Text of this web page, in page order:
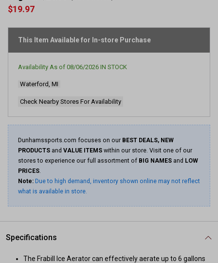
link.
$19.97
This Item Available for In-store Purchase
Availability As of 08/06/2026 IN STOCK
Waterford, MI
Check Nearby Stores For Availability
Dunhamssports.com focuses on our BEST DEALS, NEW
PRODUCTS and VALUE ITEMS within our store. Visit one of our
stores to experience our full assortment of BIG NAMES and LOW
PRICES.
Note: Due to high demand, inventory shown online may not reflect
what is available in store.
Specifications
The Frabill Ice Aerator can effectively aerate up to 6 gallons